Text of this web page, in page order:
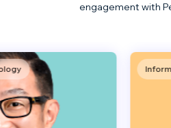
engagement with
Information